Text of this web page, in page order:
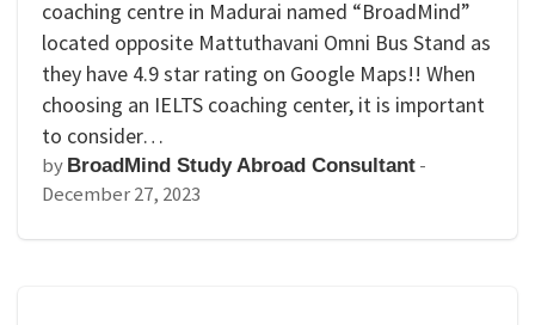
coaching centre in Madurai named “BroadMind”
located opposite Mattuthavani Omni Bus Stand as
they have 4.9 star rating on Google Maps!! When
choosing an IELTS coaching center, it is important
to consider…
by BroadMind Study Abroad Consultant -
December 27, 2023